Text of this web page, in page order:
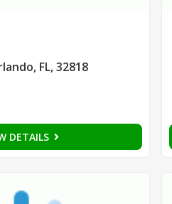
FL, 32818
DETAILS